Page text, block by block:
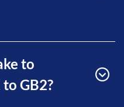
to
GB2?